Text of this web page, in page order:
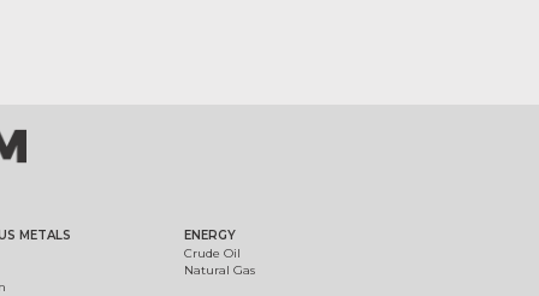
METALS
ENERGY
Crude Oil
Natural Gas